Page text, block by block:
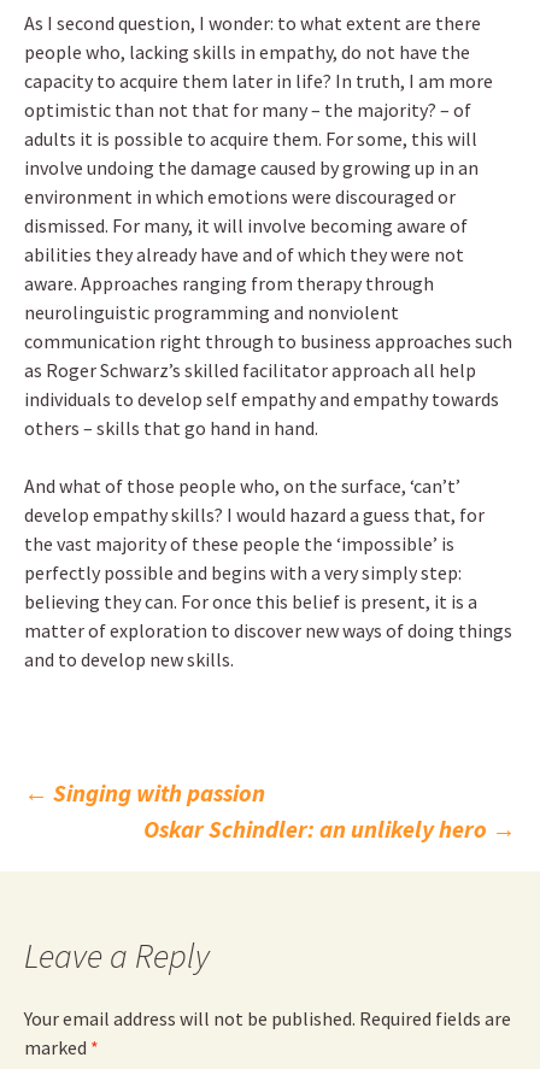
As I second question, I wonder: to what extent are there
people who, lacking skills in empathy, do not have the
capacity to acquire them later in life? In truth, I am more
optimistic than not that for many – the majority? – of
adults it is possible to acquire them. For some, this will
involve undoing the damage caused by growing up in an
environment in which emotions were discouraged or
dismissed. For many, it will involve becoming aware of
abilities they already have and of which they were not
aware. Approaches ranging from therapy through
neurolinguistic programming and nonviolent
communication right through to business approaches such
as Roger Schwarz’s skilled facilitator approach all help
individuals to develop self empathy and empathy towards
others – skills that go hand in hand.
And what of those people who, on the surface, ‘can’t’
develop empathy skills? I would hazard a guess that, for
the vast majority of these people the ‘impossible’ is
perfectly possible and begins with a very simply step:
believing they can. For once this belief is present, it is a
matter of exploration to discover new ways of doing things
and to develop new skills.
Post
navigation
← Singing with passion
Oskar Schindler: an unlikely hero →
Leave a Reply
Your email address will not be published. Required fields are
marked *